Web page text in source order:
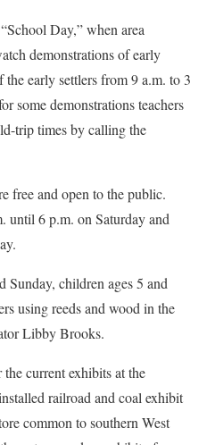
Day,” when area
demonstrations of early
the early settlers from 9 a.m. to 3
some demonstrations teachers
trip times by calling the
free and open to the public.
6 p.m. on Saturday and
Sunday, children ages 5 and
using reeds and wood in the
Libby Brooks.
current exhibits at the
railroad and coal exhibit
common to southern West